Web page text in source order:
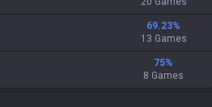
69.23%
13 Games
75%
8 Games